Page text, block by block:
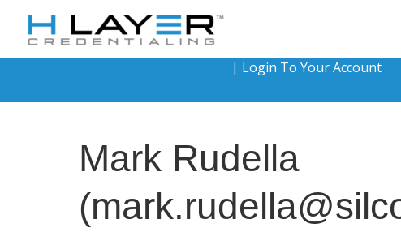
| Login To Your Account
Mark Rudella